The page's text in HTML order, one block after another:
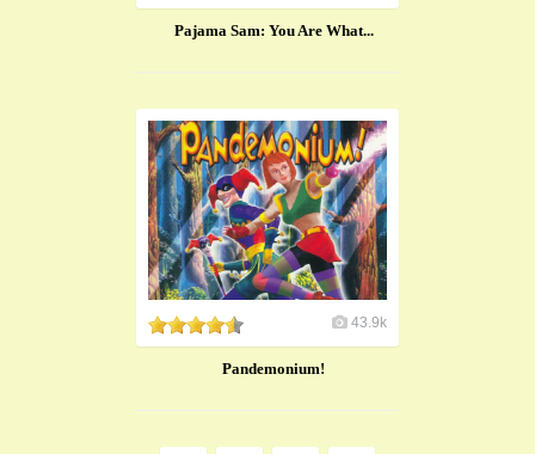
Pajama Sam: You Are What...
43.9k
Pandemonium!